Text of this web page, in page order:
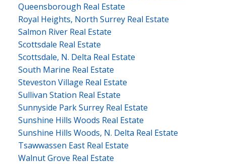
Queensborough Real Estate
Royal Heights, North Surrey Real Estate
Salmon River Real Estate
Scottsdale Real Estate
Scottsdale, N. Delta Real Estate
South Marine Real Estate
Steveston Village Real Estate
Sullivan Station Real Estate
Sunnyside Park Surrey Real Estate
Sunshine Hills Woods Real Estate
Sunshine Hills Woods, N. Delta Real Estate
Tsawwassen East Real Estate
Walnut Grove Real Estate